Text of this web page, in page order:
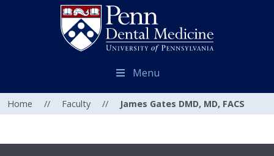
Menu
Home // Faculty // James Gates DMD, MD, FACS